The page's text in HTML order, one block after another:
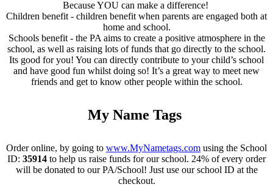
Because YOU can make a difference!
Children benefit - children benefit when parents are engaged both at
home and school.
Schools benefit - the PA aims to create a positive atmosphere in the
school, as well as raising lots of funds that go directly to the school.
Its good for you! You can directly contribute to your child’s school
and have good fun whilst doing so! It’s a great way to meet new
friends and get to know other people within the school.
My Name Tags
Order online, by going to www.MyNametags.com using the School
ID: 35914 to help us raise funds for our school. 24% of every order
will be donated to our PA/School! Just use our school ID at the
checkout.